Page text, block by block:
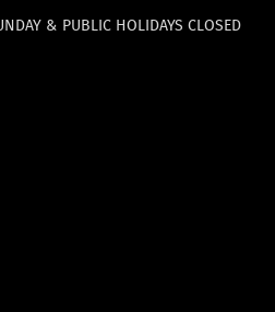
& PUBLIC HOLIDAYS CLOSED